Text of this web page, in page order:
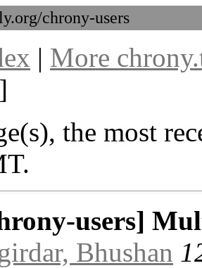
chrony-users
| More
]
the most
users]
Bhushan